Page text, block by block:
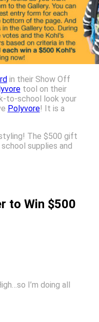
in their Show Off
tool on their
to-school look your
Polyvore! It is a
The $500 gift
supplies and
to Win $500
I’m doing all